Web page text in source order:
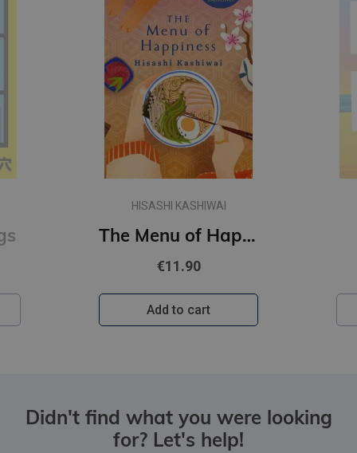
HISASHI KASHIWAI
The Menu of Happiness
€11.90
Add to cart
Didn't find what you were looking
for? Let's help!